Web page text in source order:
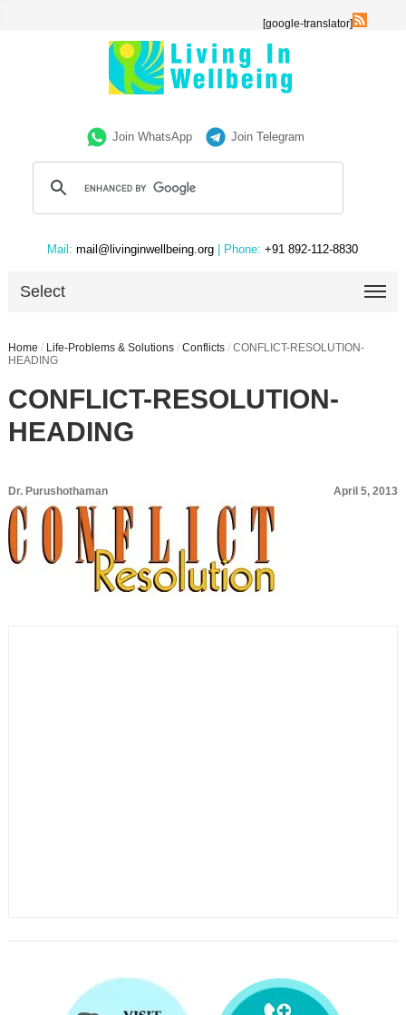
[google-translator]
Join WhatsApp Join Telegram
Mail: mail@livinginwellbeing.org | Phone: +91 892-112-8830
Select
Home / Life-Problems & Solutions / Conflicts / CONFLICT-RESOLUTION-
HEADING
CONFLICT-RESOLUTION-
HEADING
Dr. Purushothaman April 5, 2013